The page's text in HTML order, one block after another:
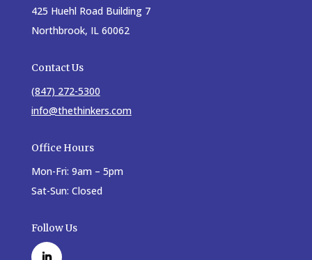
425 Huehl Road Building 7
Northbrook, IL 60062
Contact Us
(847) 272-5300
info@thethinkers.com
Office Hours
Mon-Fri: 9am – 5pm
Sat-Sun: Closed
Follow Us